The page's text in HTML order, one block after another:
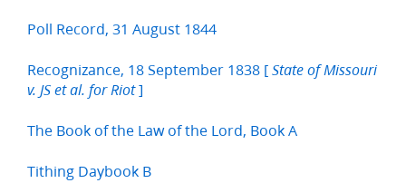
Poll Record, 31 August 1844
Recognizance, 18 September 1838 [ State of Missouri
v. JS et al. for Riot]
The Book of the Law of the Lord, Book A
Tithing Daybook B